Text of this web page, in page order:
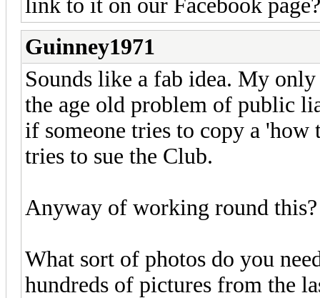
link to it on our Facebook page?
Guinney1971
Sounds like a fab idea. My
the age old problem of public
if someone tries to copy a 'how
tries to sue the Club.
Anyway of working round this?
What sort of photos do you
hundreds of pictures from the